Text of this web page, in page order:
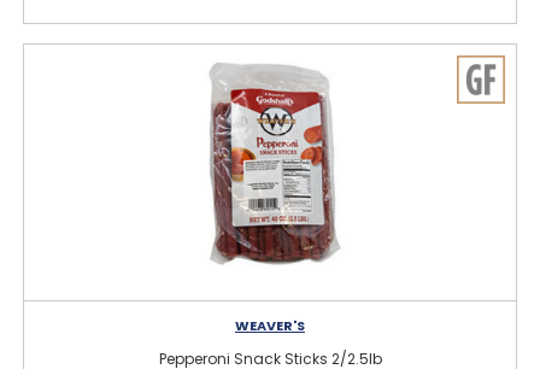
WEAVER'S
Pepperoni Snack Sticks 2/2.5lb